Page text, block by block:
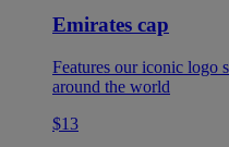
Emirates cap
Features our iconic logo
around the world
$13